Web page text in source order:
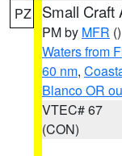
PZ Small Craft
PM by MFR ()
Waters from
60 nm,
Blanco OR
VTEC# 67
(CON)